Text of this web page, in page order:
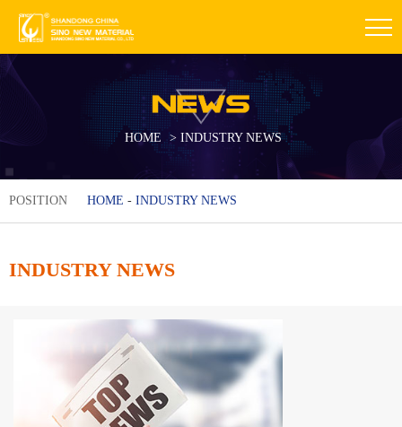
HOME > INDUSTRY NEWS
POSITION HOME - INDUSTRY NEWS
INDUSTRY NEWS